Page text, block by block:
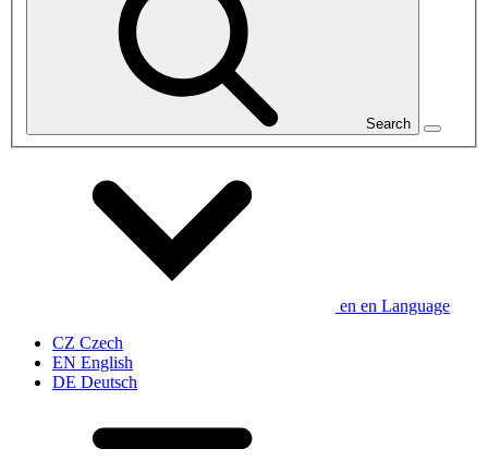
Search
en en Language
CZ Czech
EN English
DE Deutsch